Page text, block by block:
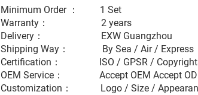
Minimum Order ： 1 Set
Warranty： 2 years
Delivery： EXW Guangzhou
Shipping Way： By Sea / Air / Express
Certification： ISO / GPSR / Copyrights
OEM Service： Accept OEM Accept
Customization： Logo / Size /